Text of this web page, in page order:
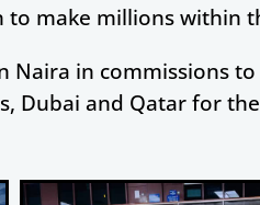
make millions within
Naira in commissions
Dubai and Qatar for